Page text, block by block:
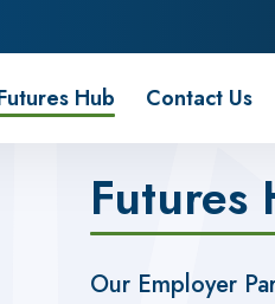
Hub Contact Us
Futures
Our Employer